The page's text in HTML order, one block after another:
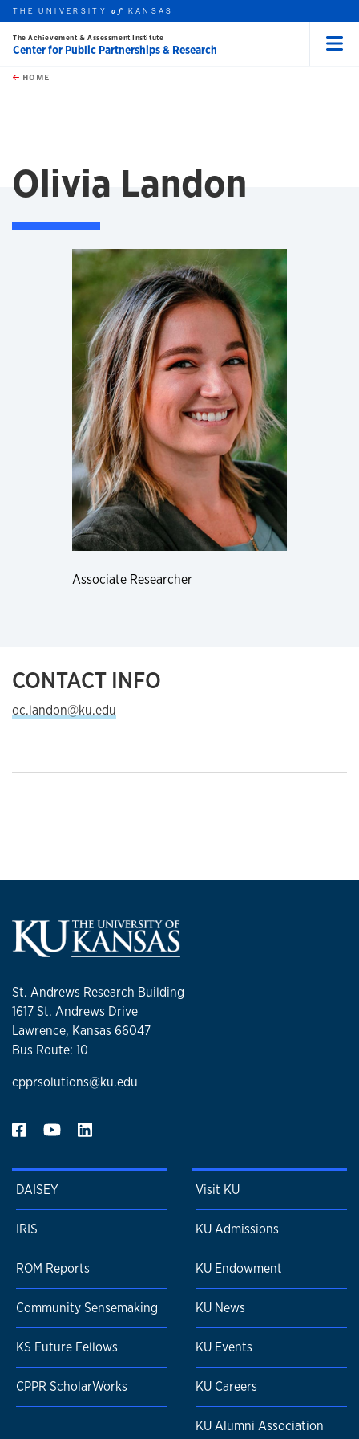
Skip to main content
this unit
THE UNIVERSITYof KANSAS
The Achievement & Assessment Institute
Center for Public Partnerships & Research
HOME
Olivia Landon
Associate Researcher
CONTACT INFO
oc.landon@ku.edu
St. Andrews Research Building
1617 St. Andrews Drive
Lawrence, Kansas 66047
Bus Route: 10
cpprsolutions@ku.edu
DAISEY
IRIS
ROM Reports
Community Sensemaking
KS Future Fellows
CPPR ScholarWorks
Visit KU
KU Admissions
KU Endowment
KU News
KU Events
KU Careers
KU Alumni Association